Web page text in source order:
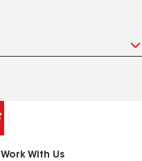
Work With Us